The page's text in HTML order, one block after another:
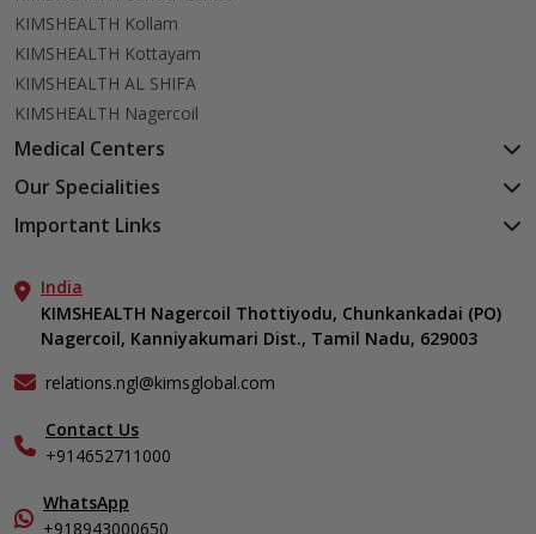
KIMSHEALTH Kollam
KIMSHEALTH Kottayam
KIMSHEALTH AL SHIFA
KIMSHEALTH Nagercoil
Medical Centers
KIMSHEALTH Medical Centre, Kuravankonam
KIMSHEALTH Medical Centre, Attingal
KIMSHEALTH Medical Centre, Vattiyoorkavu
KIMSHEALTH Medical Centre, Ayoor
Our Specialities
Cardiac Sciences
Neurosciences
Gastroenterology
Oncology
Critical Care
Ears, Nose & Throat (ENT)
Emergency Medicine
Internal Medicine
Important Links
Aster DM Quality Care Limited
Career
Contact Us
Events
Gallery
Home Care
In-Patient Deposit
International Care
India
KIMSHEALTH Nagercoil Thottiyodu, Chunkankadai (PO)
Nagercoil, Kanniyakumari Dist., Tamil Nadu, 629003
relations.ngl@kimsglobal.com
Contact Us
+914652711000
WhatsApp
+918943000650